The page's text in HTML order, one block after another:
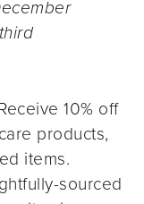
10% off
products,
items.
sourced